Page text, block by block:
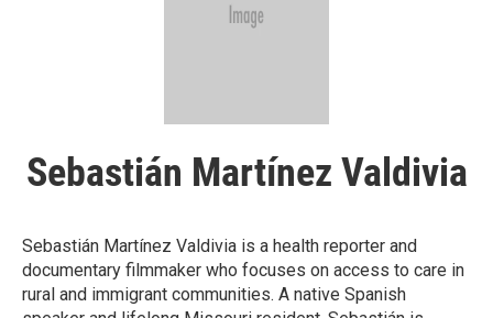
Sebastián Martínez Valdivia
Sebastián Martínez Valdivia is a health reporter and
documentary filmmaker who focuses on access to care in
rural and immigrant communities. A native Spanish